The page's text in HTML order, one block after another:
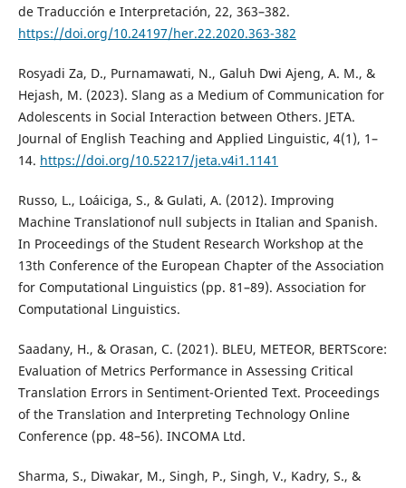
de Traducción e Interpretación, 22, 363–382.
https://doi.org/10.24197/her.22.2020.363-382
Rosyadi Za, D., Purnamawati, N., Galuh Dwi Ajeng, A. M., &
Hejash, M. (2023). Slang as a Medium of Communication for
Adolescents in Social Interaction between Others. JETA.
Journal of English Teaching and Applied Linguistic, 4(1), 1–
14. https://doi.org/10.52217/jeta.v4i1.1141
Russo, L., Loáiciga, S., & Gulati, A. (2012). Improving
Machine Translationof null subjects in Italian and Spanish.
In Proceedings of the Student Research Workshop at the
13th Conference of the European Chapter of the Association
for Computational Linguistics (pp. 81–89). Association for
Computational Linguistics.
Saadany, H., & Orasan, C. (2021). BLEU, METEOR, BERTScore:
Evaluation of Metrics Performance in Assessing Critical
Translation Errors in Sentiment-Oriented Text. Proceedings
of the Translation and Interpreting Technology Online
Conference (pp. 48–56). INCOMA Ltd.
Sharma, S., Diwakar, M., Singh, P., Singh, V., Kadry, S., &